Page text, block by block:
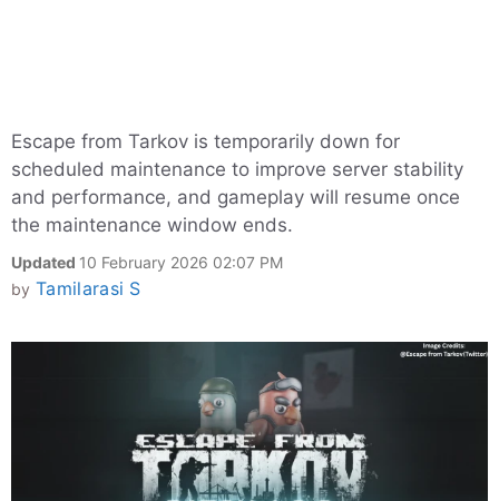
Escape from Tarkov is temporarily down for
scheduled maintenance to improve server stability
and performance, and gameplay will resume once
the maintenance window ends.
Updated 10 February 2026 02:07 PM
by Tamilarasi S